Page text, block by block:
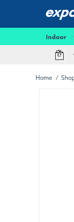
Indoor
Home